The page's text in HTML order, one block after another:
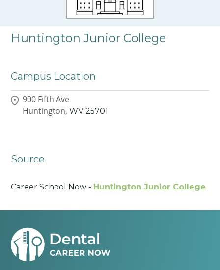
Huntington Junior College
Campus Location
900 Fifth Ave
Huntington, WV 25701
Source
Career School Now - Huntington Junior College